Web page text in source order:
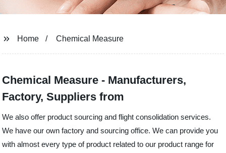
Home Chemical Measure
Chemical Measure - Manufacturers,
Factory, Suppliers from
We also offer product sourcing and flight consolidation services.
We have our own factory and sourcing office. We can provide you
with almost every type of product related to our product range for